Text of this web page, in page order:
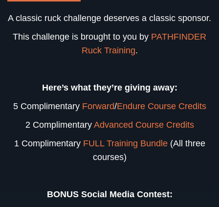
A classic ruck challenge deserves a classic sponsor.
This challenge is brought to you by PATHFINDER
Ruck Training.
Here’s what they’re giving away:
5 ComplimentaryForward/Endure Course Credits
2 Complimentary Advanced Course Credits
1 Complimentary FULL Training Bundle(All three
courses)
BONUS Social Media Contest: